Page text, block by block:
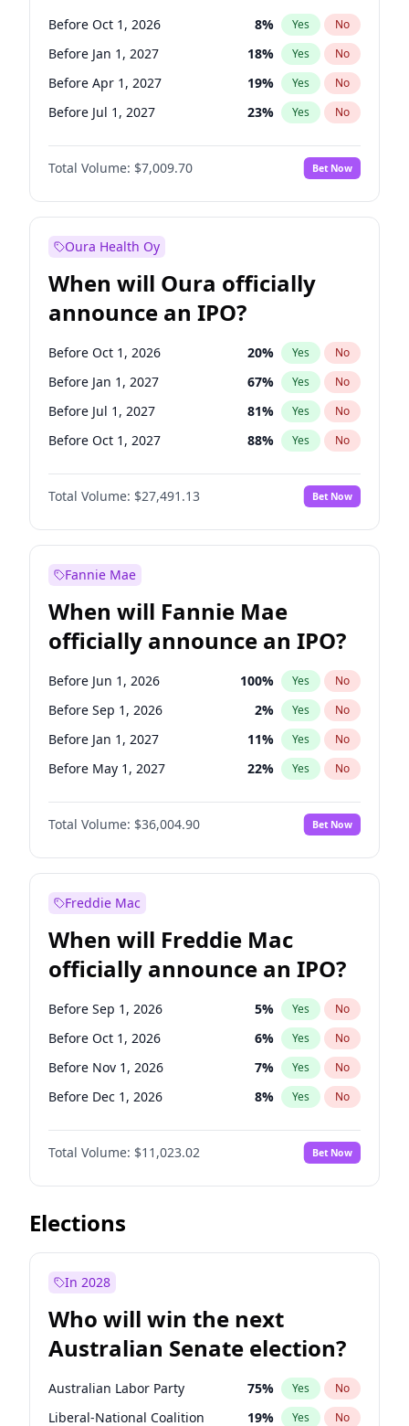
Before Oct 1, 2026 8% Yes No
Before Jan 1, 2027 18% Yes No
Before Apr 1, 2027 19% Yes No
Before Jul 1, 2027 23% Yes No
Before Oct 1, 2027 27%
Before Jan 1, 2028 No
Before Jul 1, 2026 100% Yes No
Total Volume: $7,009.70 Bet Now
Oura Health Oy
When will Oura officially
announce an IPO?
Before Oct 1, 2026 20% Yes No
Before Jan 1, 2027 67% Yes No
Before Jul 1, 2027 81% Yes No
Before Oct 1, 2027 88% Yes No
Before Jan 1, 2028 94%
Before Jul 1, 2026 No
Before Apr 1, 2027 72% Yes No
Total Volume: $27,491.13 Bet Now
Fannie Mae
When will Fannie Mae
officially announce an IPO?
Before Jun 1, 2026 100% Yes No
Before Sep 1, 2026 2% Yes No
Before Jan 1, 2027 11% Yes No
Before May 1, 2027 22% Yes No
Before Jun 1, 2027 34%
Before Aug 1, 2026 No
Before Dec 1, 2026 8% Yes No
Before Nov 1, 2026
Before Oct 1, 2026 5% Yes
Before Apr 1, 2027 18 % Yes No
Before Feb 1, 2027 13% Yes No
Before Mar 1, 2027 15% Yes No
Total Volume: $36,004.90 Bet Now
Freddie Mac
When will Freddie Mac
officially announce an IPO?
Before Sep 1, 2026 5% Yes No
Before Oct 1, 2026 6% Yes No
Before Nov 1, 2026 7% Yes No
Before Dec 1, 2026 8% Yes No
Before Jun 1, 2027 14%
Before Aug 1, 2026 No
Before Jul 1, 2026 100% Yes No
Before Jun 1, 2026
Before Feb 1, 2027
Before Mar 1, 2027 11%
Before May 1, 2027 13% Yes No
Total Volume: $11,023.02 Bet Now
Elections
In 2028
Who will win the next
Australian Senate election?
Australian Labor Party 75% Yes No
Liberal-National Coalition 19% Yes No